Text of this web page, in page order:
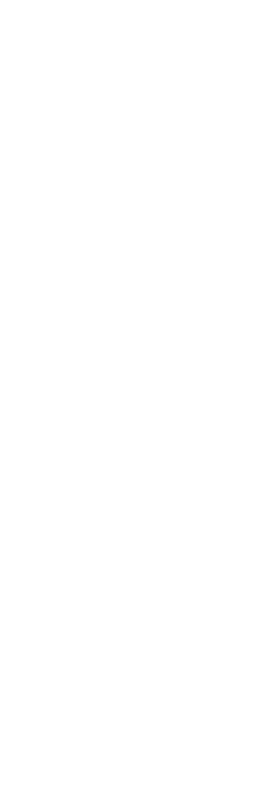
as a Demon Slayer. The lampshade complements the
surroundings. With a user-friendly on/off switch, this
Lamp is the ultimate choice.
vibes transform your living space into a haven of serenity
officially licensed lamp is a must-have for fans of the iconic
The lampshade complements the theme, showcasing
With a user-friendly on/off switch, this table lamp
is the ultimate choice.
enhance your living space with the Force’s timeless
Measuring at a compact 4.5 by 3 inches, this magnet is
gift. Its high-quality design features the motivational
compact accessory that serves as a daily reminder to
Measuring at a compact 4.5 by 3 inches, this magnet is not
a distinctive gift. Its high-quality design features a striking
on your website.
of superhero magic to your space with this must-have,
from the iconic anime and manga series “One
of the legendary pirate.
or as a distinctive gift. Its high-quality design features the
and ‘Unique gift for anime fans’ to enhance visibility on your
Legacy” Fridge Magnet and let the imposing
at a compact 4.5 by 3 inches, this magnet is not just a
quality design features a simple yet powerful message:
accessory that serves as a daily reminder to
Measuring at a compact 4.5 by 3 inches, this
as a humorous gift. Its design features a simple warning
anime and manga series “One Piece.” Measuring at a